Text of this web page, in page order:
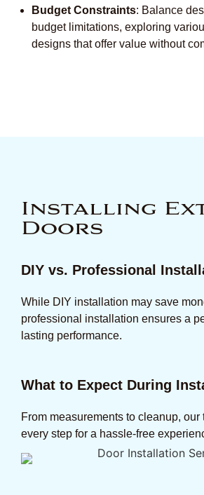
Budget Constraints: Balance
budget limitations, exploring
designs that offer value without
Installing
Doors
DIY vs. Professional
While DIY installation may save
professional installation ensures a
lasting performance.
What to Expect During
From measurements to cleanup, our
every step for a hassle-free